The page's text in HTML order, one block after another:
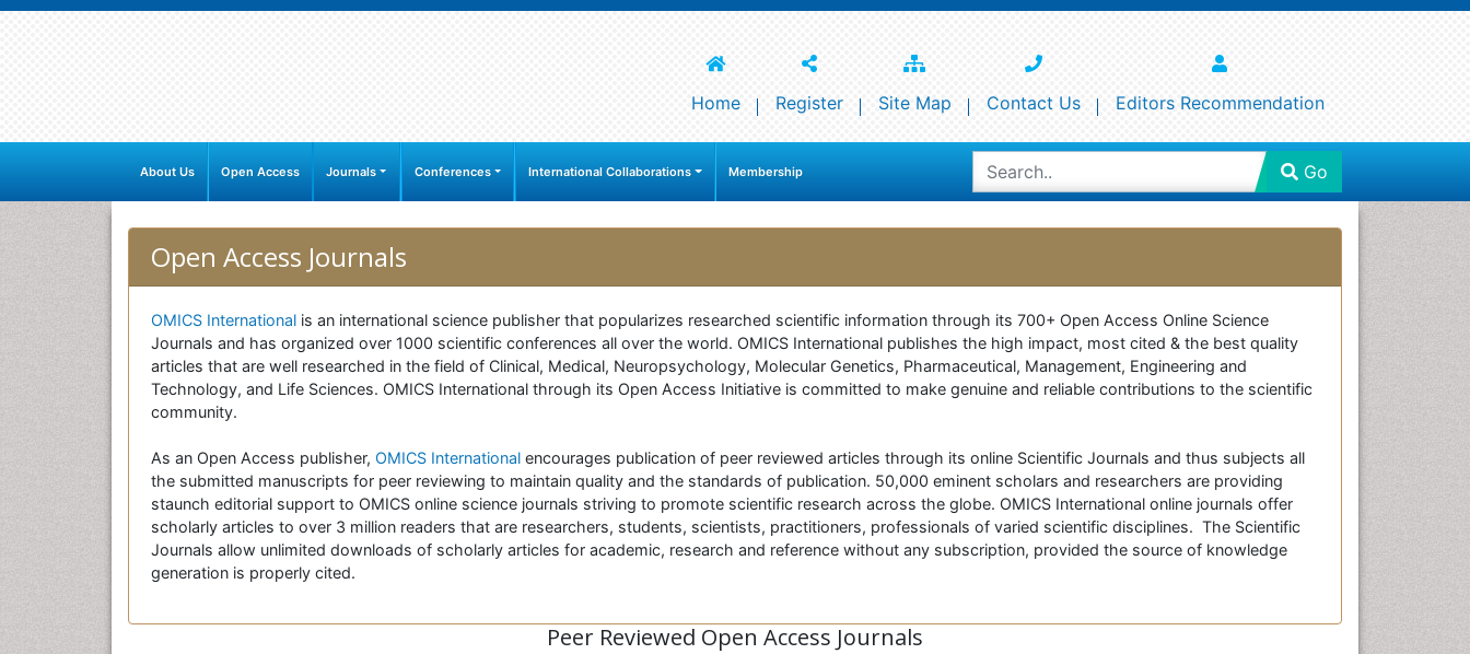
Home Register Site Map Contact Us Editors Recommendation
About Us Open Access Journals Conferences International Collaborations Membership Go
Open Access Journals
OMICS International is an international science publisher that popularizes researched scientific information through its 700+ Open Access Online Science
Journals and has organized over 1000 scientific conferences all over the world. OMICS International publishes the high impact, most cited & the best quality
articles that are well researched in the field of Clinical, Medical, Neuropsychology, Molecular Genetics, Pharmaceutical, Management, Engineering and
Technology, and Life Sciences. OMICS International through its Open Access Initiative is committed to make genuine and reliable contributions to the scientific
community.
As an Open Access publisher, OMICS International encourages publication of peer reviewed articles through its online Scientific Journals and thus subjects all
the submitted manuscripts for peer reviewing to maintain quality and the standards of publication. 50,000 eminent scholars and researchers are providing
staunch editorial support to OMICS online science journals striving to promote scientific research across the globe. OMICS International online journals offer
scholarly articles to over 3 million readers that are researchers, students, scientists, practitioners, professionals of varied scientific disciplines. The Scientific
Journals allow unlimited downloads of scholarly articles for academic, research and reference without any subscription, provided the source of knowledge
generation is properly cited.
Peer Reviewed Open Access Journals